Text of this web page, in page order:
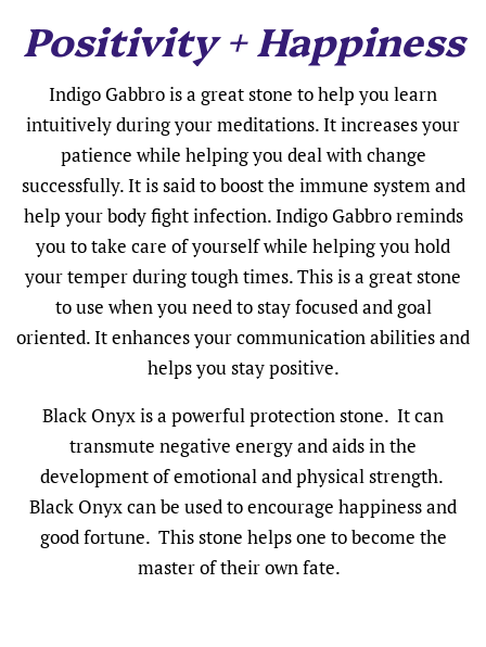
Positivity + Happiness
Indigo Gabbro is a great stone to help you learn
intuitively during your meditations. It increases your
patience while helping you deal with change
successfully. It is said to boost the immune system and
help your body fight infection. Indigo Gabbro reminds
you to take care of yourself while helping you hold
your temper during tough times. This is a great stone
to use when you need to stay focused and goal
oriented. It enhances your communication abilities and
helps you stay positive.
Black Onyx is a powerful protection stone. It can
transmute negative energy and aids in the
development of emotional and physical strength.
Black Onyx can be used to encourage happiness and
good fortune. This stone helps one to become the
master of their own fate.